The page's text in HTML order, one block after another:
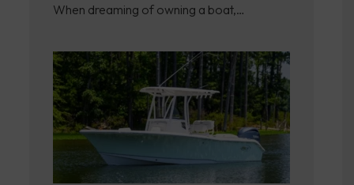
When dreaming of owning a boat,…